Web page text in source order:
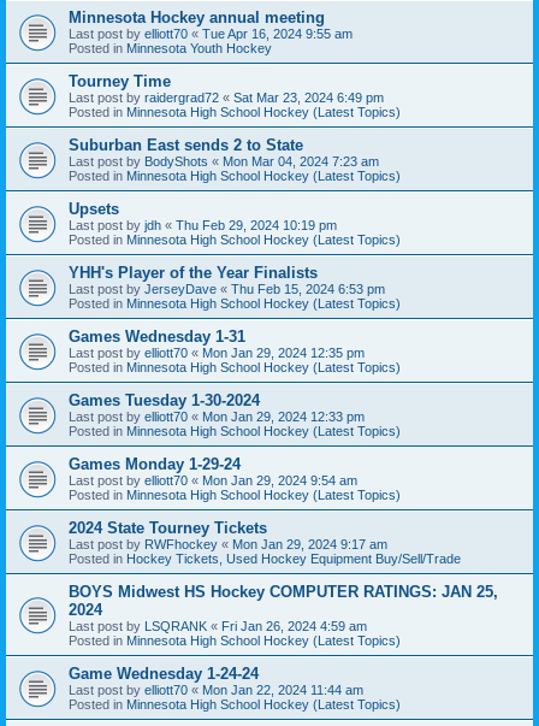
Minnesota Hockey annual meeting
Last post by elliott70 « Tue Apr 16, 2024 9:55 am
Posted in Minnesota Youth Hockey
Tourney Time
Last post by raidergrad72 « Sat Mar 23, 2024 6:49 pm
Posted in Minnesota High School Hockey (Latest Topics)
Suburban East sends 2 to State
Last post by BodyShots « Mon Mar 04, 2024 7:23 am
Posted in Minnesota High School Hockey (Latest Topics)
Upsets
Last post by jdh « Thu Feb 29, 2024 10:19 pm
Posted in Minnesota High School Hockey (Latest Topics)
YHH's Player of the Year Finalists
Last post by JerseyDave « Thu Feb 15, 2024 6:53 pm
Posted in Minnesota High School Hockey (Latest Topics)
Games Wednesday 1-31
Last post by elliott70 « Mon Jan 29, 2024 12:35 pm
Posted in Minnesota High School Hockey (Latest Topics)
Games Tuesday 1-30-2024
Last post by elliott70 « Mon Jan 29, 2024 12:33 pm
Posted in Minnesota High School Hockey (Latest Topics)
Games Monday 1-29-24
Last post by elliott70 « Mon Jan 29, 2024 9:54 am
Posted in Minnesota High School Hockey (Latest Topics)
2024 State Tourney Tickets
Last post by RWFhockey « Mon Jan 29, 2024 9:17 am
Posted in Hockey Tickets, Used Hockey Equipment Buy/Sell/Trade
BOYS Midwest HS Hockey COMPUTER RATINGS: JAN 25,
2024
Last post by LSQRANK « Fri Jan 26, 2024 4:59 am
Posted in Minnesota High School Hockey (Latest Topics)
Game Wednesday 1-24-24
Last post by elliott70 « Mon Jan 22, 2024 11:44 am
Posted in Minnesota High School Hockey (Latest Topics)